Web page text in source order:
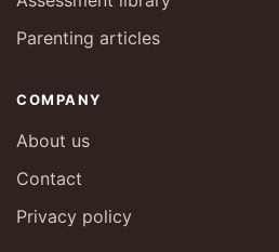
Parenting articles
COMPANY
About us
Contact
Privacy policy